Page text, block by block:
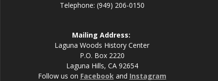
Telephone: (949) 206-0150
Mailing Address:
Laguna Woods History Center
P.O. Box 2220
Laguna Hills, CA 92654
Follow us on Facebookand Instagram